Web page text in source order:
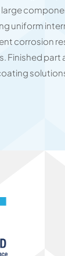
uniform
corrosion
Finished part